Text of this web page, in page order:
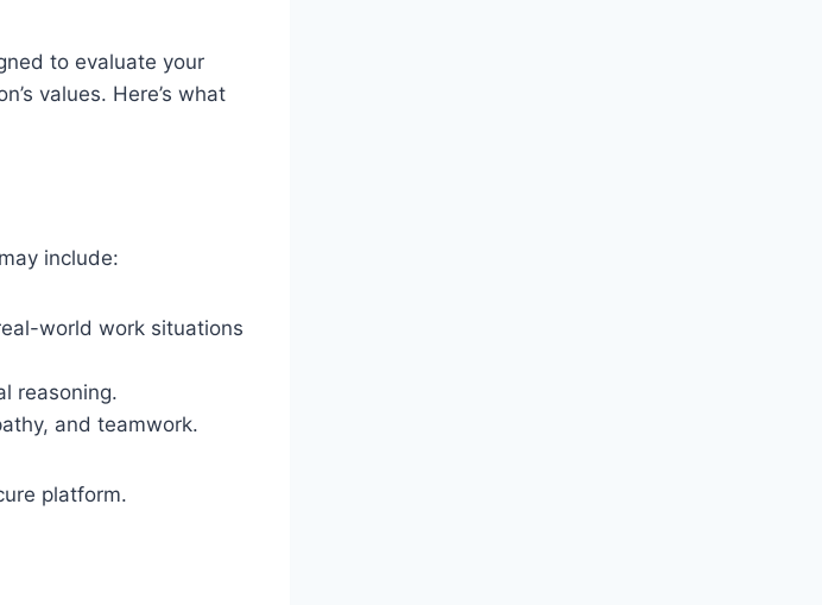
to evaluate your
values. Here’s what
include:
world work situations
reasoning.
and teamwork.
platform.